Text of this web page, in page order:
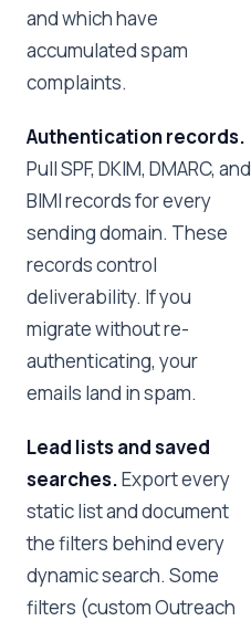
and which have
accumulated spam
complaints.
Authentication records.
Pull SPF, DKIM, DMARC, and
BIMI records for every
sending domain. These
records control
deliverability. If you
migrate without re-
authenticating, your
emails land in spam.
Lead lists and saved
searches.Export every
static list and document
the filters behind every
dynamic search. Some
filters (custom Outreach